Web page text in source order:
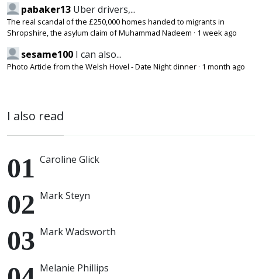
pabaker13 Uber drivers,...
The real scandal of the £250,000 homes handed to migrants in
Shropshire, the asylum claim of Muhammad Nadeem · 1 week ago
sesame100 I can also...
Photo Article from the Welsh Hovel - Date Night dinner · 1 month ago
I also read
Caroline Glick
Mark Steyn
Mark Wadsworth
Melanie Phillips